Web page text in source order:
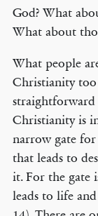
God? What
What about
What people
Christianity too
straightforward
Christianity is
narrow gate for
that leads to
it. For the gate
leads to life